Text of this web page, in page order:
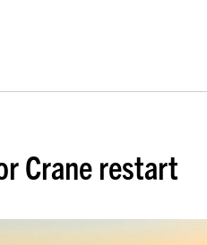
Crane restart